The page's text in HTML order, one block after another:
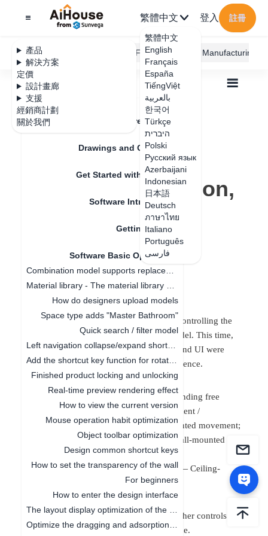
產品
解決方案
定價
設計畫廊
支援
經銷商計劃
關於我們
繁體中文
繁體中文
English
Français
España
TiếngViệt
بالعربية
한국어
Türkçe
היברית
Polski
Русский язык
Azerbaijani
Indonesian
日本語
Deutsch
ภาษาไทย
Italiano
Português
فارسی
登入 註冊
AiHouse Design Platform Furni AI JEGA Manufacturing
Feature Updates
Drawings and Quotation
Get Started with AiHouse
Software Introduction
Getting Started
Software Basic Operations
How do designers upload models
Space type adds "Master Bathroom"
Quick search / filter model
Finished product locking and unlocking
Real-time preview rendering effect
How to view the current version
Mouse operation habit optimization
Object toolbar optimization
Design common shortcut keys
How to set the transparency of the wall
For beginners
How to enter the design interface
全部
Get Started with AiHouse
Object controls (movement, rotation, scaling)
Object controls
(movement, rotation,
scaling)
One,Function
Introduction:
Object control: Rules and interactions for controlling the
movement, rotation, and scaling of the model. This time,
the adsorption rules, interaction methods, and UI were
optimized to enhance the interaction experience.
Changes in Movement Rules
1) Adsorption scene: Free movement / Landing free
movement / Landing wall-mounted movement /
Overlapping placement —— Ground-mounted movement;
2) Adsorption scene: On the wall —— Wall-mounted
3) Adsorption scene: Ceiling suction —— Ceiling-
Changes in Interaction
When dragging, stretching, and rotating, other controls will
be temporarily hidden to reduce interference.